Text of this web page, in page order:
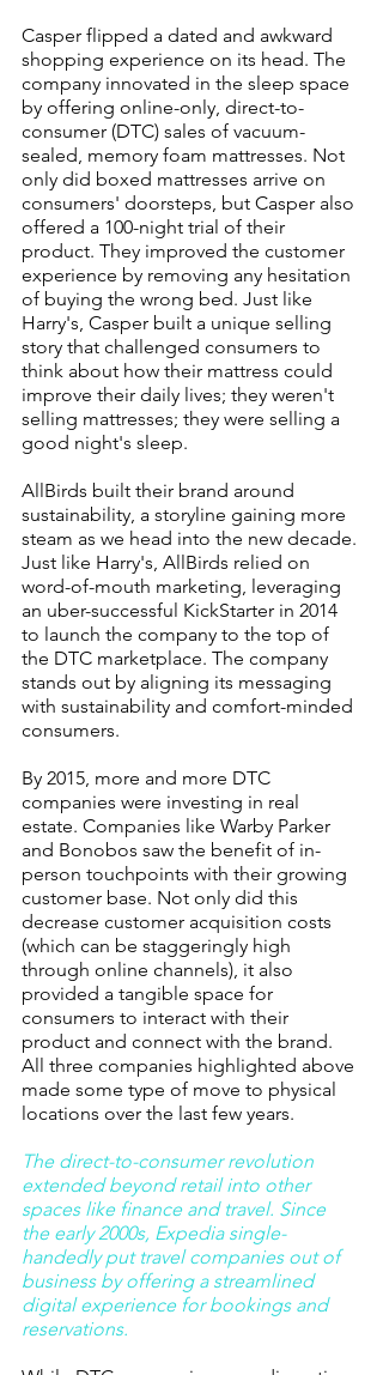
Casper flipped a dated and awkward
shopping experience on its head. The
company innovated in the sleep space
by offering online-only, direct-to-
consumer (DTC) sales of vacuum-
sealed, memory foam mattresses. Not
only did boxed mattresses arrive on
consumers' doorsteps, but Casper also
offered a 100-night trial of their
product. They improved the customer
experience by removing any hesitation
of buying the wrong bed. Just like
Harry's, Casper built a unique selling
story that challenged consumers to
think about how their mattress could
improve their daily lives; they weren't
selling mattresses; they were selling a
good night's sleep.
AllBirds built their brand around
sustainability, a storyline gaining more
steam as we head into the new decade.
Just like Harry's, AllBirds relied on
word-of-mouth marketing, leveraging
an uber-successful KickStarter in 2014
to launch the company to the top of
the DTC marketplace. The company
stands out by aligning its messaging
with sustainability and comfort-minded
consumers.
By 2015, more and more DTC
companies were investing in real
estate. Companies like Warby Parker
and Bonobos saw the benefit of in-
person touchpoints with their growing
customer base. Not only did this
decrease customer acquisition costs
(which can be staggeringly high
through online channels), it also
provided a tangible space for
consumers to interact with their
product and connect with the brand.
All three companies highlighted above
made some type of move to physical
locations over the last few years.
The direct-to-consumer revolution
extended beyond retail into other
spaces like finance and travel. Since
the early 2000s, Expedia single-
handedly put travel companies out of
business by offering a streamlined
digital experience for bookings and
reservations.